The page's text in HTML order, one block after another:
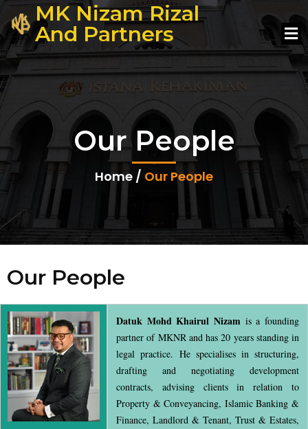
MK Nizam Rizal
And Partners
Our People
Home / Our People
Our People
Datuk Mohd Khairul Nizam is a founding
partner of MKNR and has 20 years standing in
legal practice. He specialises in structuring,
drafting and negotiating development
contracts, advising clients in relation to
Property & Conveyancing, Islamic Banking &
Finance, Landlord & Tenant, Trust & Estates,